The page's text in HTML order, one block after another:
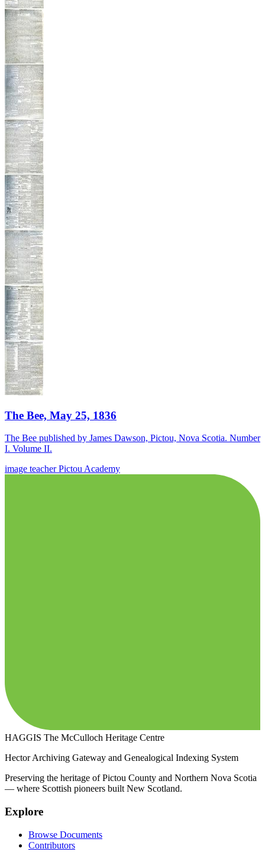
The Bee, May 25, 1836
The Bee published by James Dawson, Pictou, Nova Scotia. Number
I. Volume II.
image teacherPictou Academy
HAGGIS The McCulloch Heritage Centre
Hector Archiving Gateway and Genealogical Indexing System
Preserving the heritage of Pictou County and Northern Nova Scotia
— where Scottish pioneers built New Scotland.
Explore
Browse Documents
Contributors